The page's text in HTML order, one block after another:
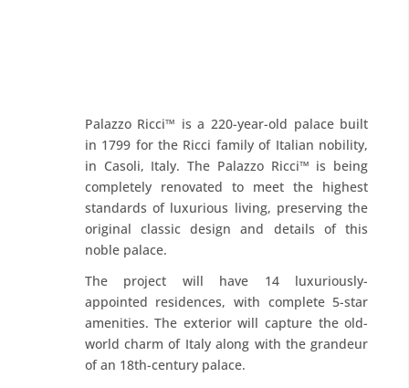
Palazzo Ricci™ is a 220-year-old palace built
in 1799 for the Ricci family of Italian nobility,
in Casoli, Italy. The Palazzo Ricci™ is being
completely renovated to meet the highest
standards of luxurious living, preserving the
original classic design and details of this
noble palace.
The project will have 14 luxuriously-
appointed residences, with complete 5-star
amenities. The exterior will capture the old-
world charm of Italy along with the grandeur
of an 18th-century palace.